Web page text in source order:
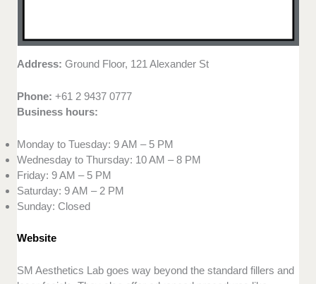
Address:Ground Floor, 121 Alexander St
Phone:+61 2 9437 0777
Business hours:
Monday to Tuesday: 9 AM – 5 PM
Wednesday to Thursday: 10 AM – 8 PM
Friday: 9 AM – 5 PM
Saturday: 9 AM – 2 PM
Sunday: Closed
Website
SM Aesthetics Lab goes way beyond the standard fillers and